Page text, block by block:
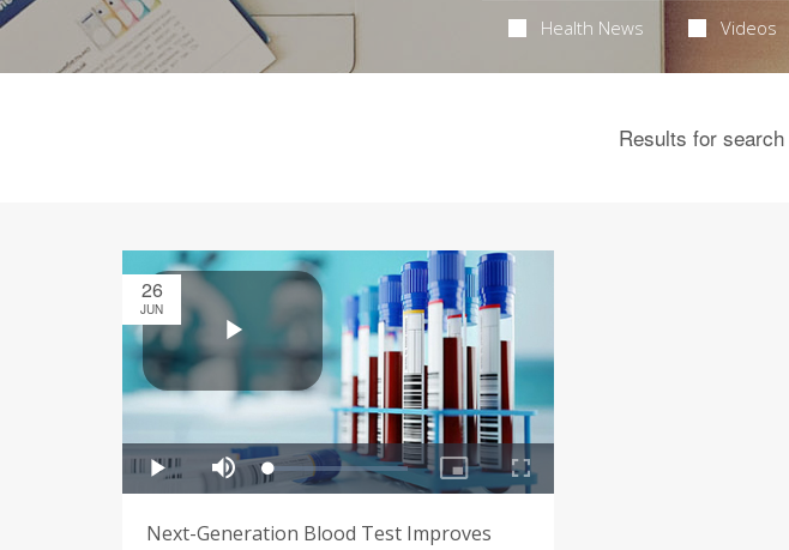
Health News Videos
Results for search
26
JUN
Next-Generation Blood Test Improves